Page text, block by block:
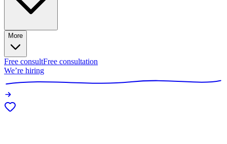
More
Free consultFree consultation
We’re hiring